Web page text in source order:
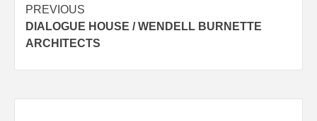
Post
navigation
PREVIOUS
DIALOGUE HOUSE / WENDELL BURNETTE
ARCHITECTS